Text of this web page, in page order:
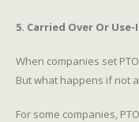
5. Carried Over Or
When companies set
But what happens if not
For some companies,